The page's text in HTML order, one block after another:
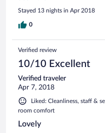
they would arrange
on what to do and see. It
vegetarian and they would
couples. If we are going
stay at Turtle Bay again.
Stayed 13 nights in Apr 2018
0
Verified review
10/10 Excellent
Verified traveler
Apr 7, 2018
Liked: Cleanliness, staff &
room comfort
Lovely